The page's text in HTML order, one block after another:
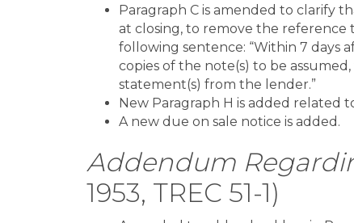
Paragraph C is amended to clarify
at closing, to remove the reference
following sentence: “Within 7 days
copies of the note(s) to be
statement(s) from the lender.”
New Paragraph H is added related
A new due on sale notice is added.
Addendum
1953, TREC 51-1)